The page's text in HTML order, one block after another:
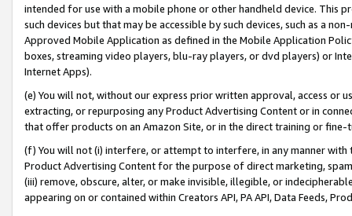
intended for use with a mobile phone or other handheld device. This
such devices but that may be accessible by such devices, such as a
Approved Mobile Application as defined in the Mobile Application
boxes, streaming video players, blu-ray players, or dvd players) or
Internet Apps).
(e) You will not, without our express prior written approval, access or
extracting, or repurposing any Product Advertising Content or in
that offer products on an Amazon Site, or in the direct training or
(f) You will not (i) interfere, or attempt to interfere, in any manner
Product Advertising Content for the purpose of direct marketing,
(iii) remove, obscure, alter, or make invisible, illegible, or
appearing on or contained within Creators API, PA API, Data Feeds,